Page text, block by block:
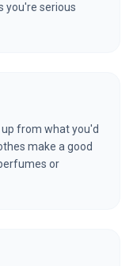
you're serious
from what you'd
make a good
or